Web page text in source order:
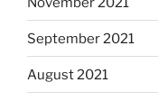
September 2021
August 2021